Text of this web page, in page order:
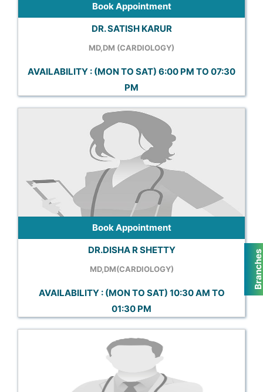
Book Appointment
DR. SATISH KARUR
MD,DM (CARDIOLOGY)
AVAILABILITY : (MON TO SAT) 6:00 PM TO 07:30
PM
Book Appointment
DR.DISHA R SHETTY
MD,DM(CARDIOLOGY)
AVAILABILITY : (MON TO SAT) 10:30 AM TO
01:30 PM
Branches